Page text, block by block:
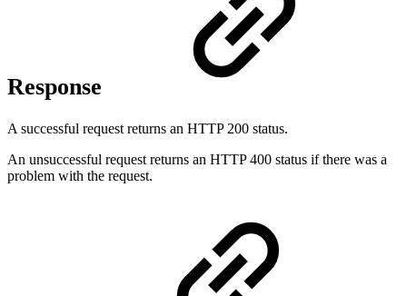
Response
A successful request returns an HTTP 200 status.
An unsuccessful request returns an HTTP 400 status if there was a
problem with the request.